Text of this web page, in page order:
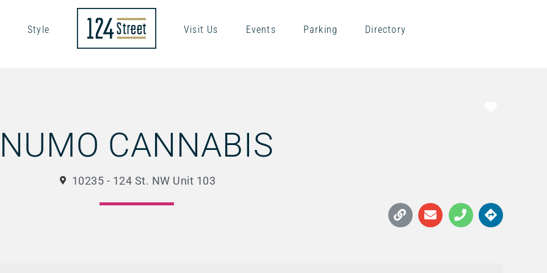
Style Visit Us Events Parking Directory
NUMO CANNABIS
10235 - 124 St. NW Unit 103